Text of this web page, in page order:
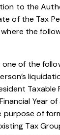
to the
of the Tax
the
of the
Taxable
Year
purpose of
Tax